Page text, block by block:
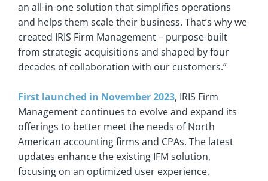
an all-in-one solution that simplifies operations
and helps them scale their business. That’s why we
created IRIS Firm Management – purpose-built
from strategic acquisitions and shaped by four
decades of collaboration with our customers.”
First launched in November 2023, IRIS Firm
Management continues to evolve and expand its
offerings to better meet the needs of North
American accounting firms and CPAs. The latest
updates enhance the existing IFM solution,
focusing on an optimized user experience,